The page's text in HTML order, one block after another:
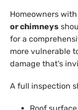
Homeowners with
or chimneys
for a
more vulnerable
damage that’s
A full inspection